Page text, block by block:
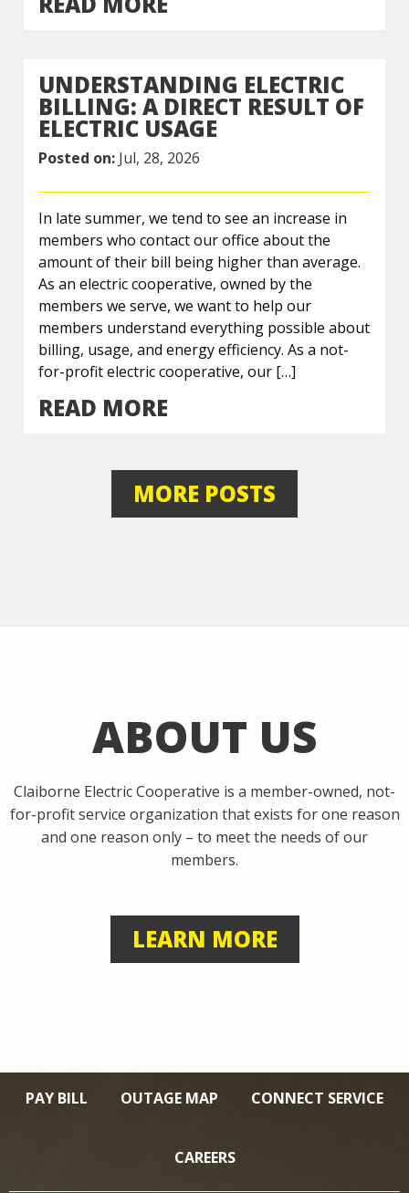
UNDERSTANDING ELECTRIC
BILLING: A DIRECT RESULT OF
ELECTRIC USAGE
Posted on: Jul, 28, 2026
In late summer, we tend to see an increase in
members who contact our office about the
amount of their bill being higher than average.
As an electric cooperative, owned by the
members we serve, we want to help our
members understand everything possible about
billing, usage, and energy efficiency. As a not-
for-profit electric cooperative, our […]
READ MORE
MORE POSTS
ABOUT US
Claiborne Electric Cooperative is a member-owned, not-
for-profit service organization that exists for one reason
and one reason only – to meet the needs of our
members.
LEARN MORE
PAY BILL OUTAGE MAP CONNECT SERVICE
CAREERS